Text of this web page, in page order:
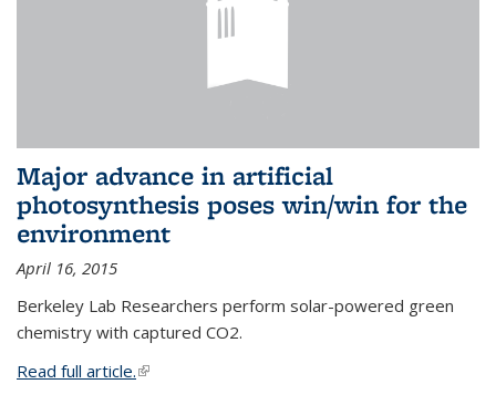
Major advance in artificial
photosynthesis poses win/win for the
environment
April 16, 2015
Berkeley Lab Researchers perform solar-powered green
chemistry with captured CO2.
Read full article.(link is external)